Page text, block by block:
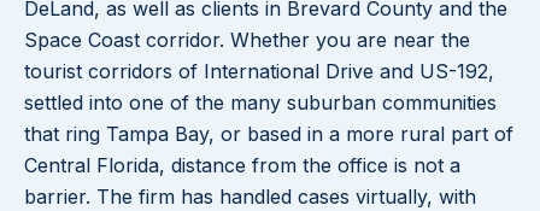
DeLand, as well as clients in Brevard County and the
Space Coast corridor. Whether you are near the
tourist corridors of International Drive and US-192,
settled into one of the many suburban communities
that ring Tampa Bay, or based in a more rural part of
Central Florida, distance from the office is not a
barrier. The firm has handled cases virtually, with